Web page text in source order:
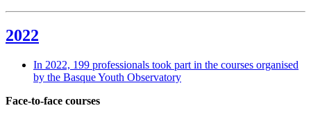
2022
In 2022, 199 professionals took part in the courses organised
by the Basque Youth Observatory
Face-to-face courses